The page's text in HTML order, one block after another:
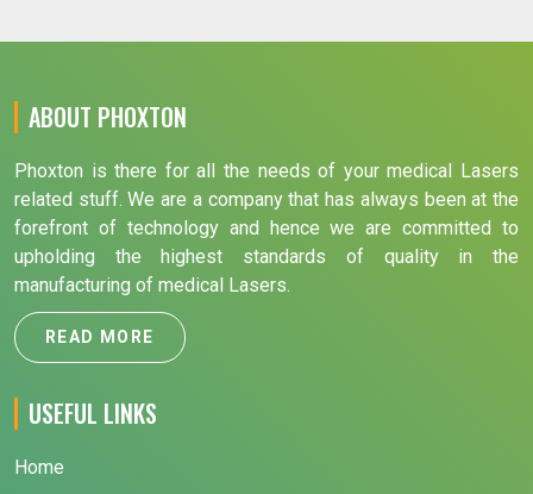
ABOUT PHOXTON
Phoxton is there for all the needs of your medical Lasers
related stuff. We are a company that has always been at the
forefront of technology and hence we are committed to
upholding the highest standards of quality in the
manufacturing of medical Lasers.
READ MORE
USEFUL LINKS
Home